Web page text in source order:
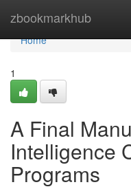
zbookmarkhub
Home
Home
1
A Final
Intelligence
Programs